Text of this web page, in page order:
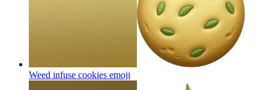
Weed infuse cookies emoji